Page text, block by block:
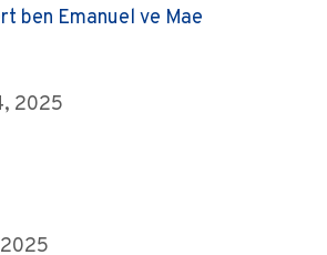
ben Emanuel ve Mae
2025